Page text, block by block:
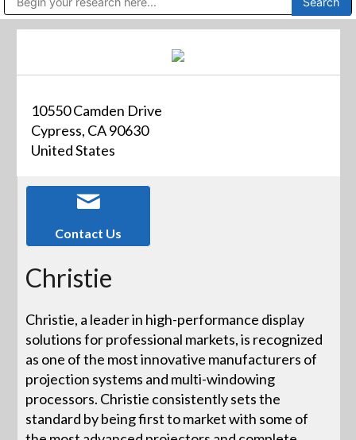
10550 Camden Drive
Cypress, CA 90630
United States
Contact Us
Christie
Christie, a leader in high-performance display
solutions for professional markets, is recognized
as one of the most innovative manufacturers of
projection systems and multi-windowing
processors. Christie consistently sets the
standard by being first to market with some of